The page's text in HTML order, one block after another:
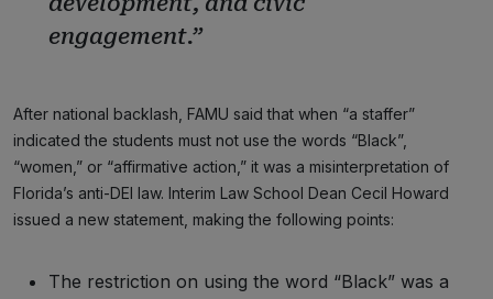
engagement.”
After national backlash, FAMU said that when “a staffer”
indicated the students must not use the words “Black”,
“women,” or “affirmative action,” it was a misinterpretation of
Florida’s anti-DEI law. Interim Law School Dean Cecil Howard
issued a new statement, making the following points:
The restriction on using the word “Black” was a